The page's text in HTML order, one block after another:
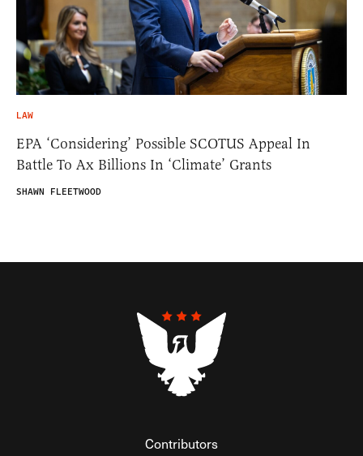
LAW
EPA ‘Considering’ Possible SCOTUS Appeal In
Battle To Ax Billions In ‘Climate’ Grants
SHAWN FLEETWOOD
Contributors